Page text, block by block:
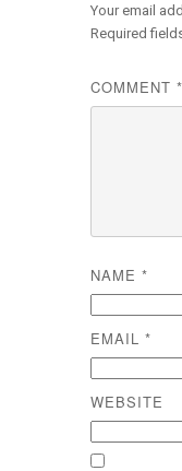
Your email
Required
COMMENT *
NAME *
EMAIL *
WEBSITE